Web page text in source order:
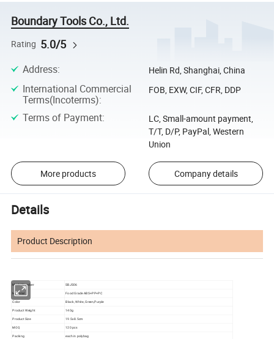
Boundary Tools Co., Ltd.
Rating 5.0/5
Address: Helin Rd, Shanghai, China
International Commercial
Terms(Incoterms):
FOB, EXW, CIF, CFR, DDP
Terms of Payment:
LC, Small-amount payment,
T/T, D/P, PayPal, Western
Union
More products Company details
Details
Product Description
Model Number SBJS06
Material Food Grade ABS+PP+PC
Color
Black, White, Green,Purple
Product Weight
140g
Product Size 19.5x8.5cm
MOQ
120 pcs
Packing
each in polybag